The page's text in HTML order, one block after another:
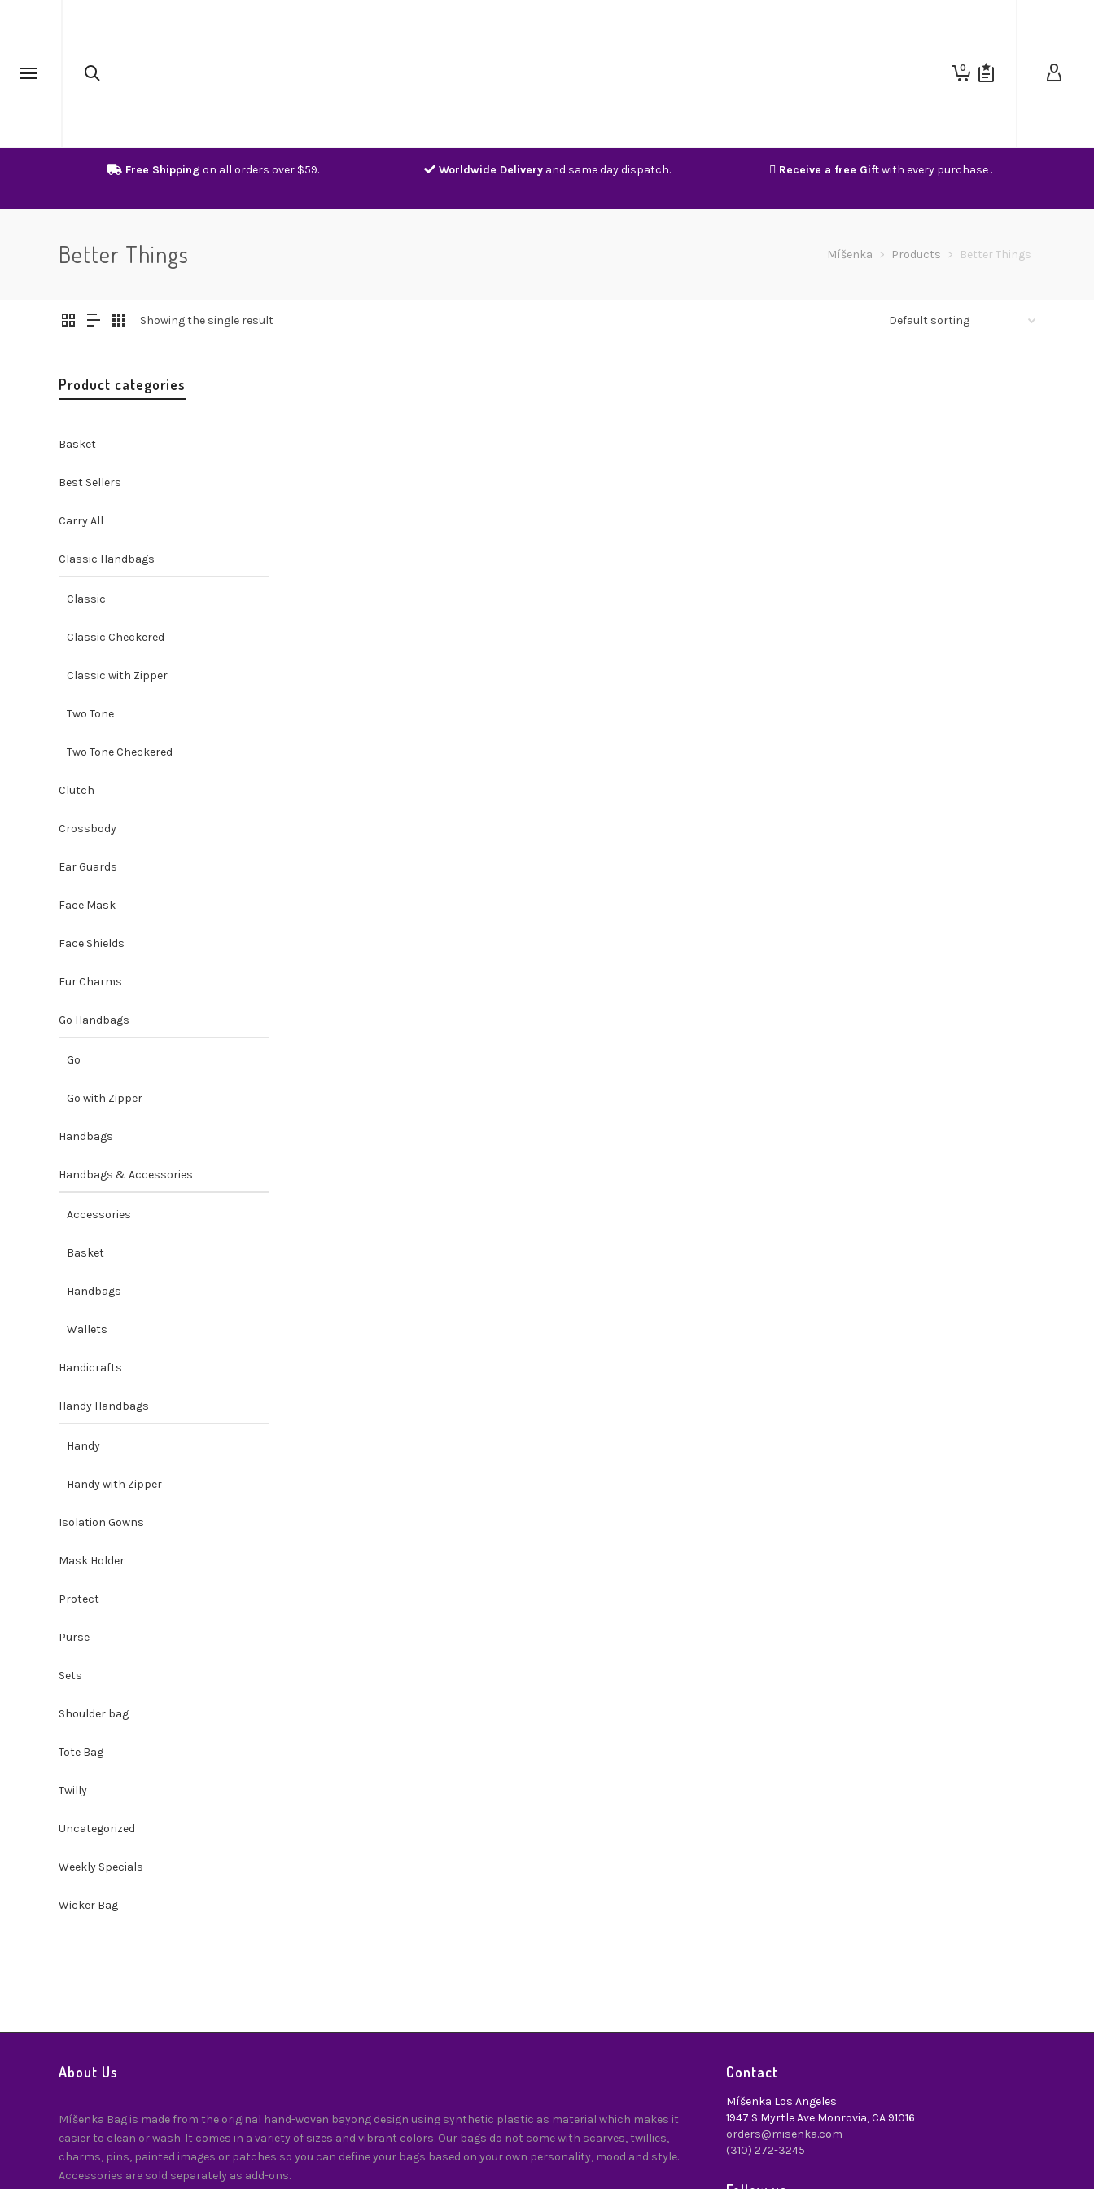
0
Free Shipping on all orders over $59. Worldwide Deliveryand same day dispatch. Receive a free Giftwith every purchase .
Better Things Míšenka > Products > Better Things
Showing the single result
Product categories
Basket
Best Sellers
Carry All
Classic Handbags
Classic
Classic Checkered
Classic with Zipper
Two Tone
Two Tone Checkered
Clutch
Crossbody
Ear Guards
Face Mask
Face Shields
Fur Charms
Go Handbags
Go
Go with Zipper
Handbags
Handbags & Accessories
Accessories
Basket
Handbags
Wallets
Handicrafts
Handy Handbags
Handy
Handy with Zipper
Isolation Gowns
Mask Holder
Protect
Purse
Sets
Shoulder bag
Tote Bag
Twilly
Uncategorized
Weekly Specials
Wicker Bag
About Us
Míšenka Bag is made from the original hand-woven bayong design using synthetic plastic as material which makes it
easier to clean or wash. It comes in a variety of sizes and vibrant colors. Our bags do not come with scarves, twillies,
charms, pins, painted images or patches so you can define your bags based on your own personality, mood and style.
Accessories are sold separately as add-ons.
Contact
Míšenka Los Angeles
1947 S Myrtle Ave Monrovia, CA 91016
orders@misenka.com
(310) 272-3245